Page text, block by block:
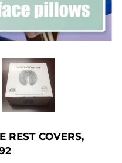
REST COVERS,